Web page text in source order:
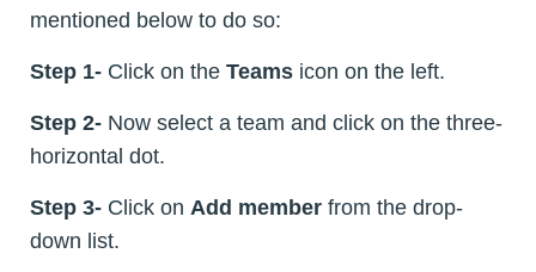
mentioned below to do so:
Step 1- Click on the Teams icon on the left.
Step 2- Now select a team and click on the three-
horizontal dot.
Step 3- Click on Add member from the drop-
down list.